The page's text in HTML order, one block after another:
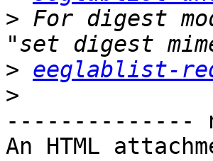
> For digest
> eeglablist-
>
--------------
An HTML